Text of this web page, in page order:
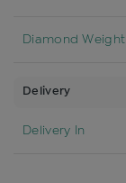
Diamond Weight
Delivery
Delivery In